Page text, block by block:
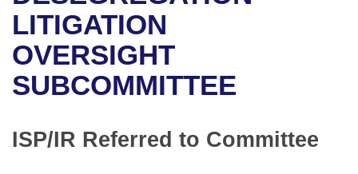
Bills in House Committees
Bills in Senate Committees
Bills in Joint Committees
Meetings Of The Whole/Business Meetings
Recent Activities
Recently Filed
Personalized Bill Tracking
Bills Returned from Committee
House
Senate
Uncodified Historic Legislation
Governor's Veto List
Search Center
LITIGATION
OVERSIGHT
SUBCOMMITTEE
ISP/IR Referred to Committee